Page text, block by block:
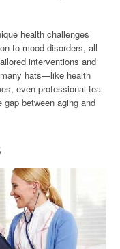
health challenges
to mood disorders, all
interventions and
hats—like health
even professional tea
between aging and